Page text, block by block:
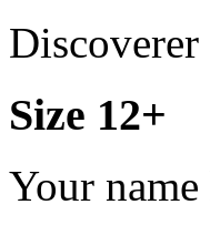
Size 12+
Your name